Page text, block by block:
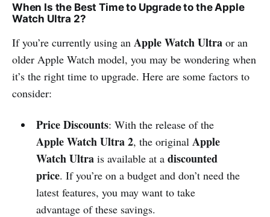
When Is the Best Time to Upgrade to the Apple
Watch Ultra 2?
If you’re currently using an Apple Watch Ultra or an
older Apple Watch model, you may be wondering when
it’s the right time to upgrade. Here are some factors to
consider:
Price Discounts: With the release of the
Apple Watch Ultra 2, the original Apple
Watch Ultrais available at a discounted
price. If you’re on a budget and don’t need the
latest features, you may want to take
advantage of these savings.